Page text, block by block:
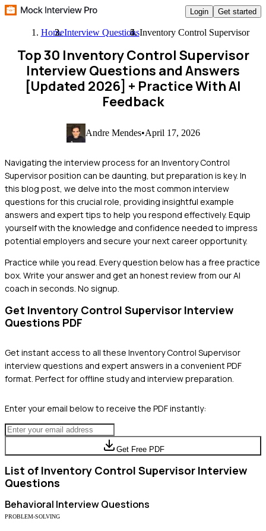
Login Get started
HomeInterview QuestionsInventory Control Supervisor
Top 30 Inventory Control Supervisor
Interview Questions and Answers
[Updated 2026] + Practice With AI
Feedback
Andre Mendes•April 17, 2026
Navigating the interview process for an Inventory Control
Supervisor position can be daunting, but preparation is key. In
this blog post, we delve into the most common interview
questions for this crucial role, providing insightful example
answers and expert tips to help you respond effectively. Equip
yourself with the knowledge and confidence needed to impress
potential employers and secure your next career opportunity.
Practice while you read. Every question below has a free practice
box. Write your answer and get an honest review from our AI
coach in seconds. No signup.
Get Inventory Control Supervisor Interview
Questions PDF
Get instant access to all these Inventory Control Supervisor
interview questions and expert answers in a convenient PDF
format. Perfect for offline study and interview preparation.
Enter your email below to receive the PDF instantly:
Get Free PDF
List of Inventory Control Supervisor Interview
Questions
Behavioral Interview Questions
PROBLEM-SOLVING